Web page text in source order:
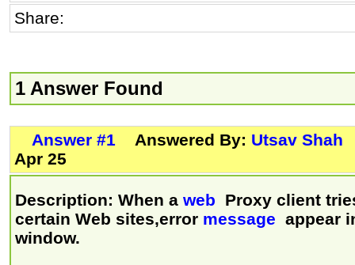
Share:
1 Answer Found
Answer #1 Answered By: Utsav Shah
Apr 25
Description: When a web Proxy client
certain Web sites,error message appear
window.